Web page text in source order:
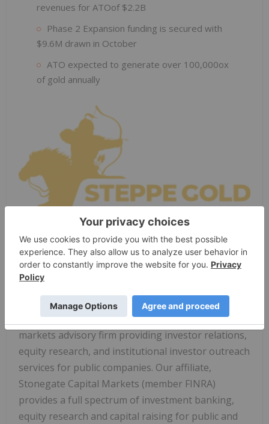
revenues for ATOof $2.2B
Phase 2 Expansion funding is secured with
$9.6M drawn in October
ATO expected to generate over 100,000ox
of gold annually
Click image above to view full announcement.
About Stonegate
Stonegate Capital Partners is a leading capital
markets advisory firm providing investor relations,
equity research, and institutional investor outreach
services for public companies. Our affiliate,
Stonegate Capital Markets (member FINRA)
provides a full spectrum of investment banking,
equity research and capital raising for public and